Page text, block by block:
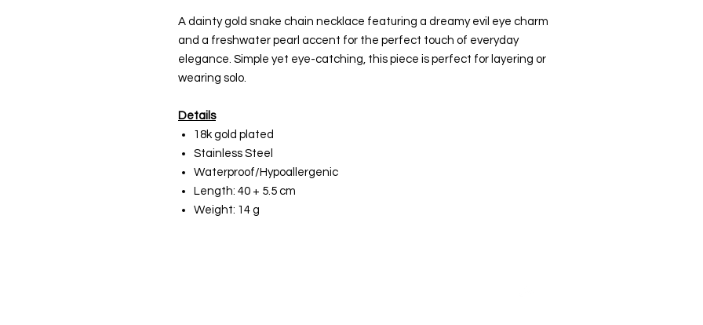
A dainty gold snake chain necklace featuring a dreamy evil eye charm
and a freshwater pearl accent for the perfect touch of everyday
elegance. Simple yet eye-catching, this piece is perfect for layering or
wearing solo.
Details
18k gold plated
Stainless Steel
Waterproof/Hypoallergenic
Length: 40 + 5.5 cm
Weight: 14 g